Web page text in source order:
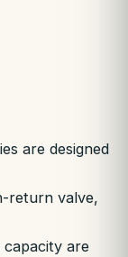
are designed
return valve,
are